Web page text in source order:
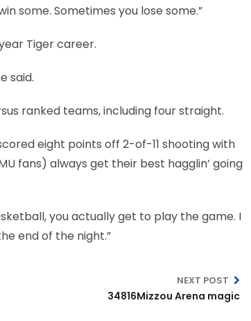
some. Sometimes you lose some.”
Tiger career.
said.
ranked teams, including four straight.
eight points off 2-of-11 shooting with
fans) always get their best hagglin’ going
you actually get to play the game. I
end of the night.”
NEXT POST
34816Mizzou Arena magic